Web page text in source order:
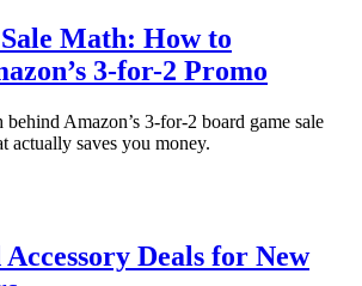
Math: How to
3-for-2 Promo
Amazon’s 3-for-2 board game sale
actually saves you money.
Accessory Deals for New